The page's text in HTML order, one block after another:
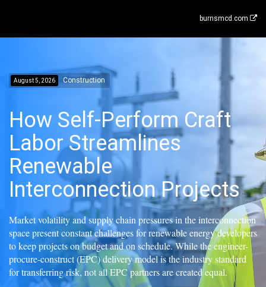
burnsmcd.com
August 5, 2026 Construction
How Self-Perform Craft
Labor Streamlines
Renewable
Interconnection Projects
Market volatility and supply chain pressures in the interconnection
space present constant challenges for renewable energy developers
to keep projects on budget and on schedule. While the engineer-
procure-construct (EPC) delivery model is the industry standard
for transferring risk, not all EPC partners are created equal.